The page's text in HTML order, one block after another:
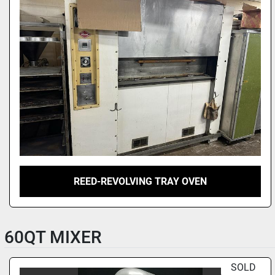
REED-REVOLVING TRAY OVEN
60QT MIXER
SOLD